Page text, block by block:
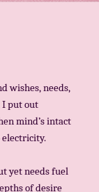
wishes, needs,
put out
mind’s intact
yet needs fuel
of desire